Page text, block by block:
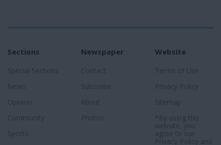
Sections
Special Sections
News
Opinion
Community
Sports
Newspaper
Contact
Subscribe
About
Photos
Website
Terms of Use
Privacy Policy
Sitemap
*By using this
website, you
agree to our
Privacy Policy and